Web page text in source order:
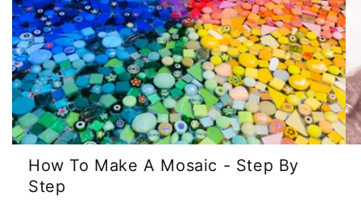
How To Make A Mosaic - Step By
Step